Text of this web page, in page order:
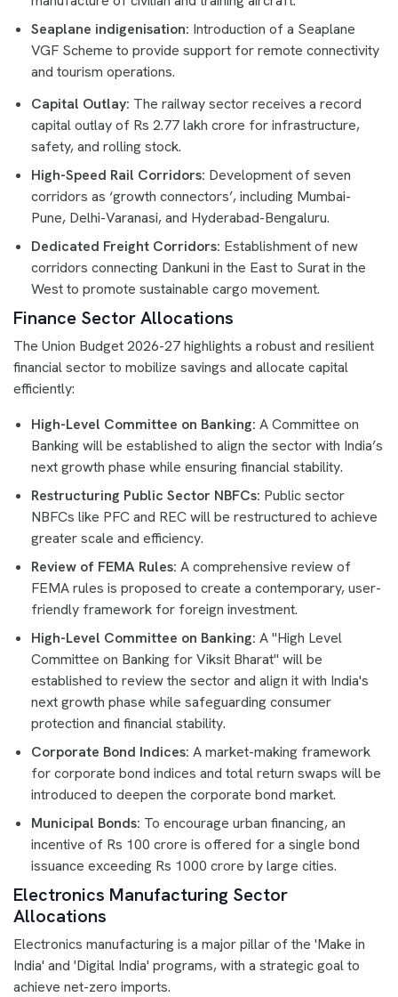
Seaplane indigenisation: Introduction of a Seaplane
VGF Scheme to provide support for remote connectivity
and tourism operations.
Capital Outlay: The railway sector receives a record
capital outlay of Rs 2.77 lakh crore for infrastructure,
safety, and rolling stock.
High-Speed Rail Corridors: Development of seven
corridors as ‘growth connectors’, including Mumbai-
Pune, Delhi-Varanasi, and Hyderabad-Bengaluru.
Dedicated Freight Corridors: Establishment of new
corridors connecting Dankuni in the East to Surat in the
West to promote sustainable cargo movement.
Finance Sector Allocations
The Union Budget 2026-27 highlights a robust and resilient
financial sector to mobilize savings and allocate capital
efficiently:
High-Level Committee on Banking: A Committee on
Banking will be established to align the sector with India’s
next growth phase while ensuring financial stability.
Restructuring Public Sector NBFCs: Public sector
NBFCs like PFC and REC will be restructured to achieve
greater scale and efficiency.
Review of FEMA Rules: A comprehensive review of
FEMA rules is proposed to create a contemporary, user-
friendly framework for foreign investment.
High-Level Committee on Banking: A "High Level
Committee on Banking for Viksit Bharat" will be
established to review the sector and align it with India's
next growth phase while safeguarding consumer
protection and financial stability.
Corporate Bond Indices: A market-making framework
for corporate bond indices and total return swaps will be
introduced to deepen the corporate bond market.
Municipal Bonds: To encourage urban financing, an
incentive of Rs 100 crore is offered for a single bond
issuance exceeding Rs 1000 crore by large cities.
Electronics Manufacturing Sector
Allocations
Electronics manufacturing is a major pillar of the 'Make in
India' and 'Digital India' programs, with a strategic goal to
achieve net-zero imports.